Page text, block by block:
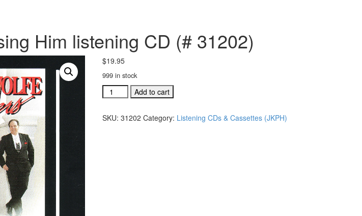
Him listening CD (# 31202)
$19.95
999 in stock
Just
Keep
Him
Add to cart
SKU: 31202 Category: Listening CDs & Cassettes (JKPH)